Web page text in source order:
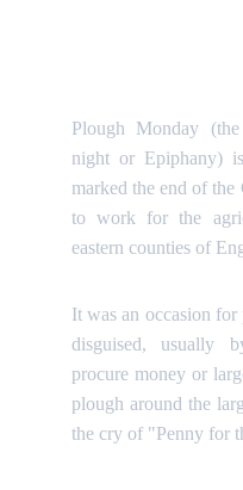
Plough Monday
night or Epiphany)
marked the end of the
to work for the
eastern counties of
It was an occasion
disguised, usually
procure money or
plough around the
the cry of "Penny for